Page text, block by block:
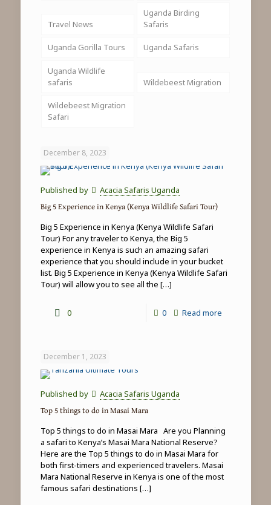
Travel News
Uganda Birding
Safaris
Uganda Gorilla Tours Uganda Safaris
Uganda Wildlife
safaris
Wildebeest Migration
Wildebeest Migration
Safari
December 8, 2023
Published by Acacia Safaris Uganda
Big 5 Experience in Kenya (Kenya Wildlife Safari Tour)
Big 5 Experience in Kenya (Kenya Wildlife Safari
Tour) For any traveler to Kenya, the Big 5
experience in Kenya is such an amazing safari
experience that you should include in your bucket
list. Big 5 Experience in Kenya (Kenya Wildlife Safari
Tour) will allow you to see all the […]
0 0 Read more-
Wildlife
Tour)
December 1, 2023
Published by Acacia Safaris Uganda
Top 5 things to do in Masai Mara
Top 5 things to do in Masai Mara Are you Planning
a safari to Kenya’s Masai Mara National Reserve?
Here are the Top 5 things to do in Masai Mara for
both first-timers and experienced travelers. Masai
Mara National Reserve in Kenya is one of the most
famous safari destinations […]